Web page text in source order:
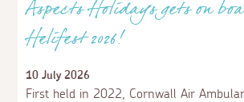
Aspects Holidays gets on
Helifest 2026!
10 July 2026
First held in 2022, Cornwall Air